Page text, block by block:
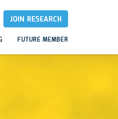
JOIN RESEARCH
FUTURE MEMBER